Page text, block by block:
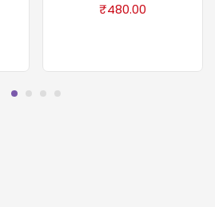
₹480.00